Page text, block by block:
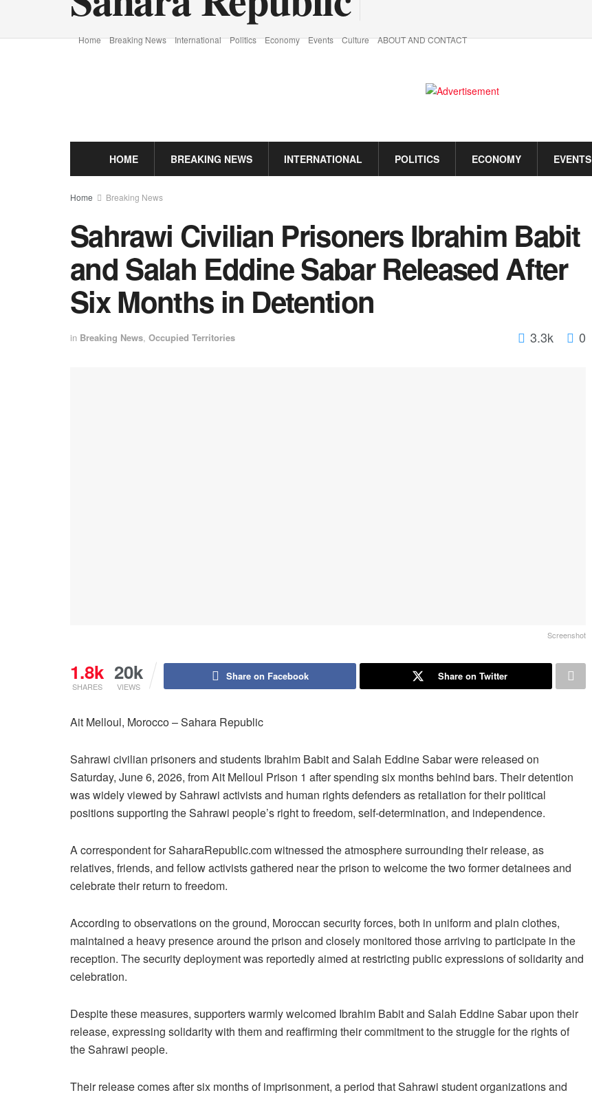
Home Breaking News International Politics Economy Events Culture ABOUT AND CONTACT
HOME BREAKING NEWS INTERNATIONAL POLITICS ECONOMY EVENTS
Home Breaking News
Sahrawi Civilian Prisoners Ibrahim Babit
and Salah Eddine Sabar Released After
Six Months in Detention
in Breaking News, Occupied Territories 3.3k 0
Screenshot
1.8k
SHARES
20k
VIEWS
Share on Facebook Share on Twitter
Ait Melloul, Morocco – Sahara Republic
Sahrawi civilian prisoners and students Ibrahim Babit and Salah Eddine Sabar were released on
Saturday, June 6, 2026, from Ait Melloul Prison 1 after spending six months behind bars. Their detention
was widely viewed by Sahrawi activists and human rights defenders as retaliation for their political
positions supporting the Sahrawi people’s right to freedom, self-determination, and independence.
A correspondent for SaharaRepublic.com witnessed the atmosphere surrounding their release, as
relatives, friends, and fellow activists gathered near the prison to welcome the two former detainees and
celebrate their return to freedom.
According to observations on the ground, Moroccan security forces, both in uniform and plain clothes,
maintained a heavy presence around the prison and closely monitored those arriving to participate in the
reception. The security deployment was reportedly aimed at restricting public expressions of solidarity and
celebration.
Despite these measures, supporters warmly welcomed Ibrahim Babit and Salah Eddine Sabar upon their
release, expressing solidarity with them and reaffirming their commitment to the struggle for the rights of
the Sahrawi people.
Their release comes after six months of imprisonment, a period that Sahrawi student organizations and